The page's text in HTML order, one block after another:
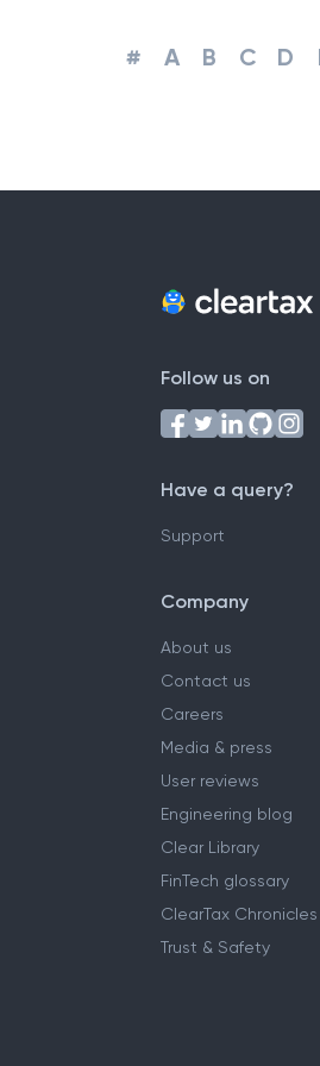
# A B C D
Follow us on
Have a query?
Support
Company
About us
Contact us
Careers
Media & press
User reviews
Engineering blog
Clear Library
FinTech glossary
ClearTax Chronicles
Trust & Safety